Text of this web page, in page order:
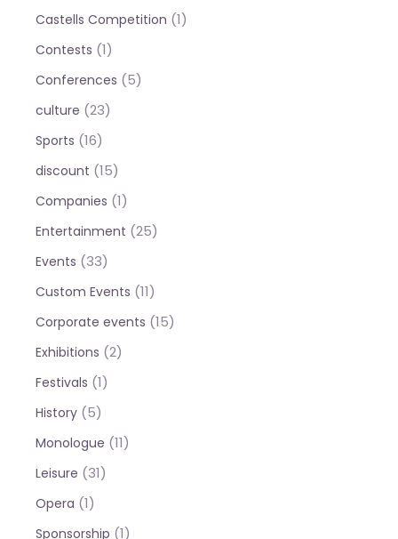
Castells Competition (1)
Contests (1)
Conferences (5)
culture (23)
Sports (16)
discount (15)
Companies (1)
Entertainment (25)
Events (33)
Custom Events (11)
Corporate events (15)
Exhibitions (2)
Festivals (1)
History (5)
Monologue (11)
Leisure (31)
Opera (1)
Sponsorship (1)